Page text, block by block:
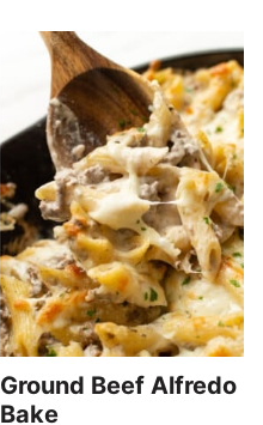
Ground Beef Alfredo
Bake